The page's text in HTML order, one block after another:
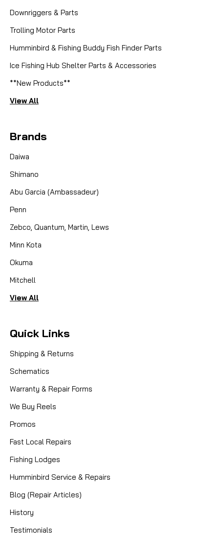
Downriggers & Parts
Trolling Motor Parts
Humminbird & Fishing Buddy Fish Finder Parts
Ice Fishing Hub Shelter Parts & Accessories
**New Products**
View All
Brands
Daiwa
Shimano
Abu Garcia (Ambassadeur)
Penn
Zebco, Quantum, Martin, Lews
Minn Kota
Okuma
Mitchell
View All
Quick Links
Shipping & Returns
Schematics
Warranty & Repair Forms
We Buy Reels
Promos
Fast Local Repairs
Fishing Lodges
Humminbird Service & Repairs
Blog (Repair Articles)
History
Testimonials